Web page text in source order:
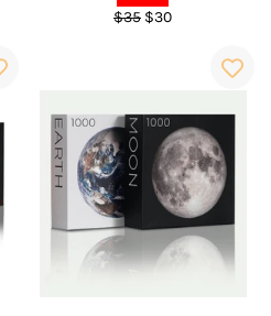
Regular
$35 Sale
$30